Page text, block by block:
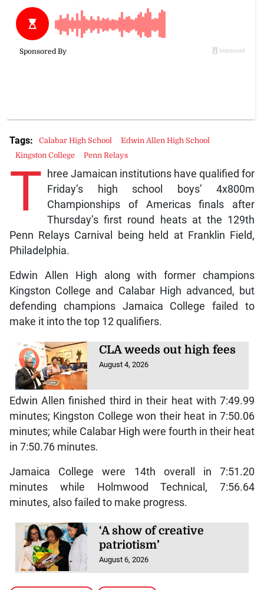
T hree Jamaican institutions have qualified for
Friday’s high school boys’ 4x800m
Championships of Americas finals after
Thursday’s first round heats at the 129th
Penn Relays Carnival being held at Franklin Field,
Philadelphia.
Edwin Allen High along with former champions
Kingston College and Calabar High advanced, but
defending champions Jamaica College failed to
make it into the top 12 qualifiers.
CLA weeds out high fees
August 4, 2026
Edwin Allen finished third in their heat with 7:49.99
minutes; Kingston College won their heat in 7:50.06
minutes; while Calabar High were fourth in their heat
in 7:50.76 minutes.
Jamaica College were 14th overall in 7:51.20
minutes while Holmwood Technical, 7:56.64
minutes, also failed to make progress.
‘A show of creative
patriotism’
August 6, 2026
Tags: Calabar High School
Edwin Allen High School
Kingston College
Penn Relays